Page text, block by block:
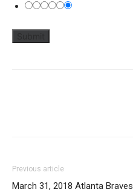
Previous article
March 31, 2018 Atlanta Braves